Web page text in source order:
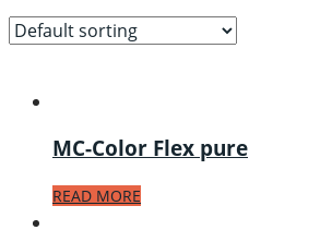
MC-Color Flex pure
READ MORE